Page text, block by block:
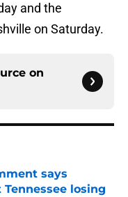
and the
on Saturday.
on
says
losing